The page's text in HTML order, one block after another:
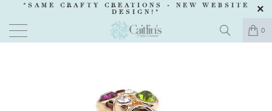
"SAME CRAFTY CREATIONS - NEW WEBSITE
DESIGN !"
0